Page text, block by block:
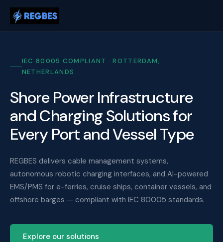
IEC 80005 COMPLIANT · ROTTERDAM,
NETHERLANDS
Shore Power Infrastructure
and Charging Solutions for
Every Port and Vessel Type
REGBES delivers cable management systems,
autonomous robotic charging interfaces, and AI-powered
EMS/PMS for e-ferries, cruise ships, container vessels, and
offshore barges — compliant with IEC 80005 standards.
Explore our solutions